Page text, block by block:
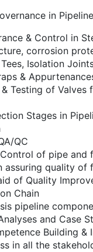
in
& Control in
corrosion
Isolation
&
Testing of Valves
Stages in
QC
of pipe and
assuring quality
of Quality
Chain
pipeline
and Case
Building &
in all the